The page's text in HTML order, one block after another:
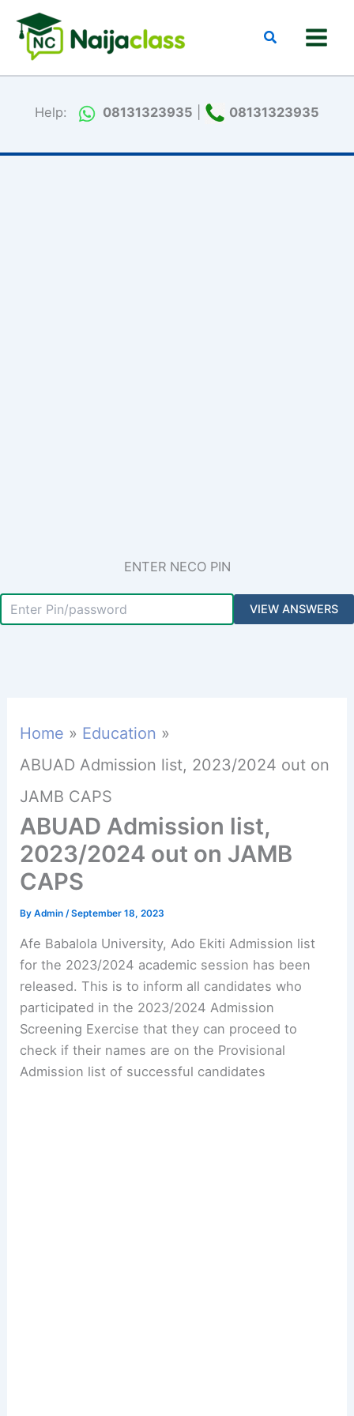
content
Search
Help: 08131323935 08131323935
ENTER NECO PIN
Home
Education
ABUAD Admission list, 2023/2024 out on
JAMB CAPS
ABUAD Admission list,
2023/2024 out on JAMB
CAPS
ByAdmin/September 18, 2023
Afe Babalola University, Ado Ekiti Admission list
for the 2023/2024 academic session has been
released. This is to inform all candidates who
participated in the 2023/2024 Admission
Screening Exercise that they can proceed to
check if their names are on the Provisional
Admission list of successful candidates